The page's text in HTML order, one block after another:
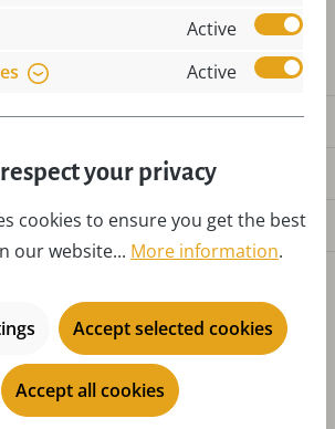
the product
Active
Active
your privacy
cookies to ensure you get the best
our website... More information.
Accept selected cookies
Accept all cookies